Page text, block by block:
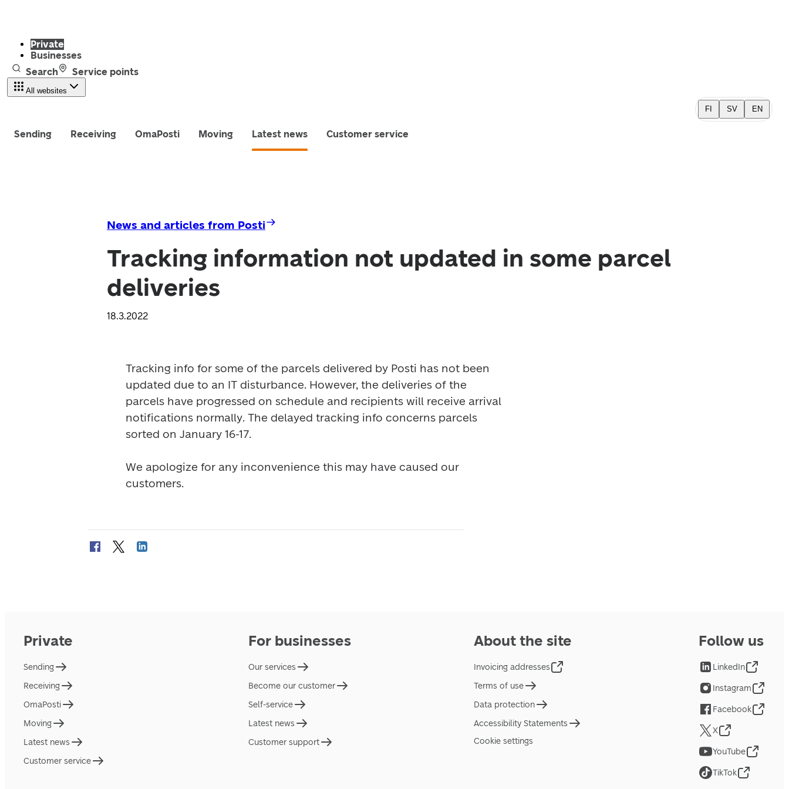
Private
Businesses
Search
Service points
All websites
FI SV EN
Sending Receiving OmaPosti Moving Latest news Customer service
News and articles from Posti
Tracking information not updated in some parcel
deliveries
18.3.2022
Tracking info for some of the parcels delivered by Posti has not been
updated due to an IT disturbance. However, the deliveries of the
parcels have progressed on schedule and recipients will receive arrival
notifications normally. The delayed tracking info concerns parcels
sorted on January 16-17.
We apologize for any inconvenience this may have caused our
customers.
Private
Sending
Receiving
OmaPosti
Moving
Latest news
Customer service
For businesses
Our services
Become our customer
Self-service
Latest news
Customer support
About the site
Invoicing addresses
Terms of use
Data protection
Accessibility Statements
Cookie settings
Follow us
LinkedIn
Instagram
Facebook
X
YouTube
TikTok